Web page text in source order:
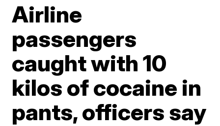
Airline
passengers
caught with 10
kilos of cocaine in
pants, officers say